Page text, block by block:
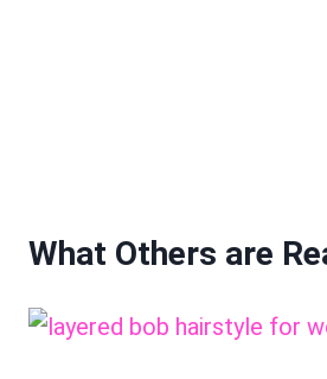
What Others are